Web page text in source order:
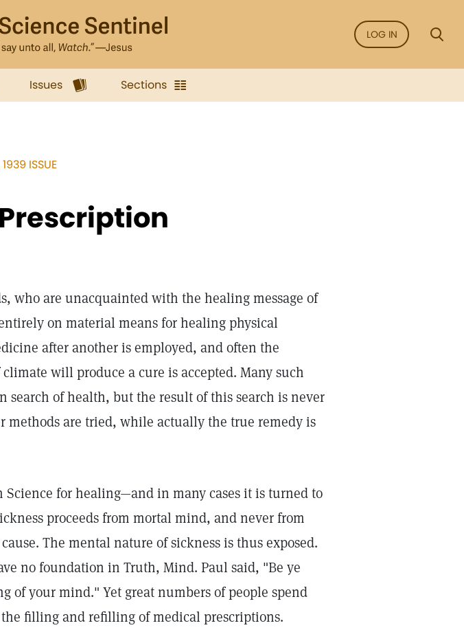
LOG IN
Issues Sections
ISSUE
who are unacquainted with the healing message of
on material means for healing physical
after another is employed, and often the
will produce a cure is accepted. Many such
search of health, but the result of this search is never
methods are tried, while actually the true remedy is
Science for healing—and in many cases it is turned to
proceeds from mortal mind, and never from
The mental nature of sickness is thus exposed.
no foundation in Truth, Mind. Paul said, "Be ye
of your mind." Yet great numbers of people spend
filling and refilling of medical prescriptions.